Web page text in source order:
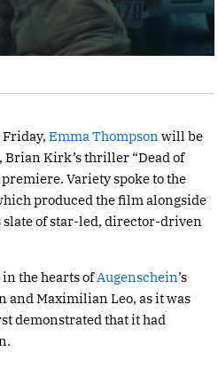
Friday, Emma Thompson will be
Kirk’s thriller “Dead of
Variety spoke to the
produced the film alongside
slate of star-led, director-driven
the hearts ofAugenschein’s
and Maximilian Leo, as it was
demonstrated that it had